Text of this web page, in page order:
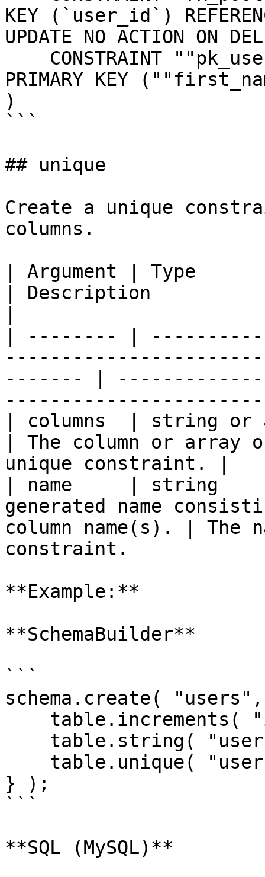
KEY (`user_id`)
UPDATE NO ACTION ON
PRIMARY KEY
)
```
## unique
Create a unique
columns.
| Argument | Type
| Description
| -------- |
------- |
| columns  | string
| The column or array
unique constraint. |
| name     | string
generated name
column name(s). | The
constraint.
**Example:**
**SchemaBuilder**
```
schema.create(
} );
```
**SQL (MySQL)**